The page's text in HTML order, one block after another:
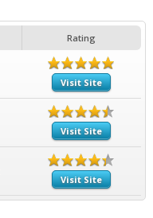
Rating
Visit Site
Visit Site
Visit Site